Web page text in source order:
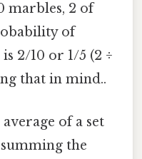
marbles, 2 of
of
2/10 or 1/5 (2 ÷
that in mind..
of a set
the